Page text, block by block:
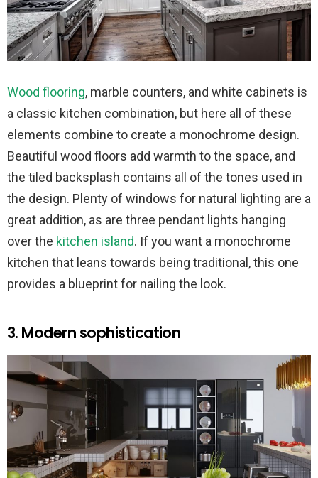
Wood flooring, marble counters, and white cabinets is
a classic kitchen combination, but here all of these
elements combine to create a monochrome design.
Beautiful wood floors add warmth to the space, and
the tiled backsplash contains all of the tones used in
the design. Plenty of windows for natural lighting are a
great addition, as are three pendant lights hanging
over the kitchen island. If you want a monochrome
kitchen that leans towards being traditional, this one
provides a blueprint for nailing the look.
3. Modern sophistication